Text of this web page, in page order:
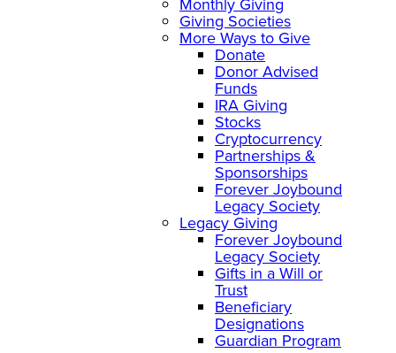
Giving Societies
More Ways to Give
Donate
Donor Advised
Funds
IRA Giving
Stocks
Cryptocurrency
Partnerships &
Sponsorships
Forever Joybound
Legacy Society
Legacy Giving
Forever Joybound
Legacy Society
Gifts in a Will or
Trust
Beneficiary
Designations
Guardian Program